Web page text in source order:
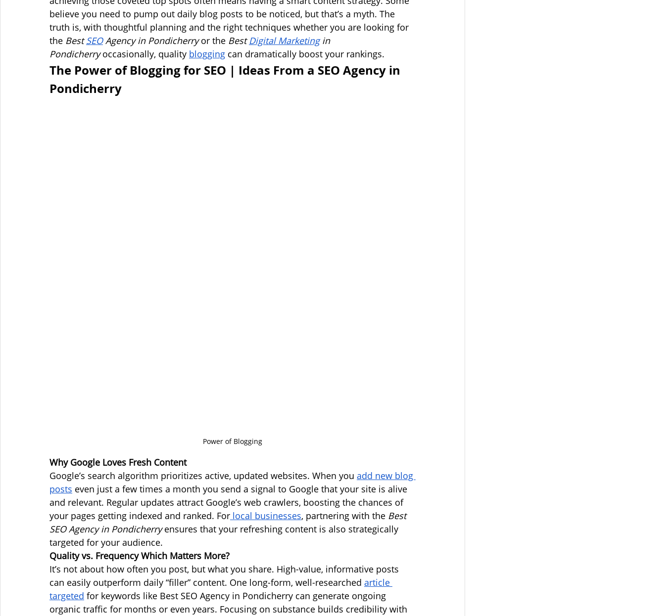
believe you need to pump out daily blog posts to be noticed, but that’s a myth. The
truth is, with thoughtful planning and the right techniques whether you are looking for
the Best SEO Agency in Pondicherry or the Best Digital Marketing in
Pondicherry occasionally, quality blogging can dramatically boost your rankings.
The Power of Blogging for SEO | Ideas From a SEO Agency in
Pondicherry
Power of Blogging
Why Google Loves Fresh Content
Google’s search algorithm prioritizes active, updated websites. When you add new blog
posts even just a few times a month you send a signal to Google that your site is alive
and relevant. Regular updates attract Google’s web crawlers, boosting the chances of
your pages getting indexed and ranked. For local businesses, partnering with the Best
SEO Agency in Pondicherry ensures that your refreshing content is also strategically
targeted for your audience.
Quality vs. Frequency Which Matters More?
It’s not about how often you post, but what you share. High-value, informative posts
can easily outperform daily “filler” content. One long-form, well-researched article
targeted for keywords like Best SEO Agency in Pondicherry can generate ongoing
organic traffic for months or even years. Focusing on substance builds credibility with